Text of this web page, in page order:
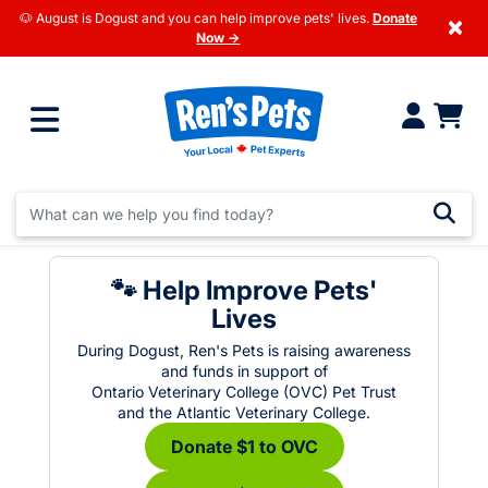
🐶 August is Dogust and you can help improve pets' lives. Donate
Now →
×
🐾 Help Improve Pets'
Lives
During Dogust, Ren's Pets is raising awareness
and funds in support of
Ontario Veterinary College (OVC) Pet Trust
and the Atlantic Veterinary College.
Donate $1 to OVC